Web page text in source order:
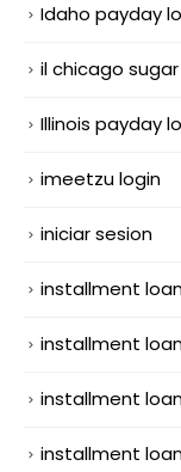
Idaho payday
il chicago
Illinois payday
imeetzu login
iniciar sesion
installment
installment
installment
installment